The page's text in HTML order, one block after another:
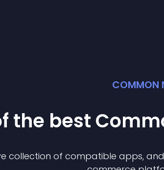
COMMON
the best
collection of compatible apps,